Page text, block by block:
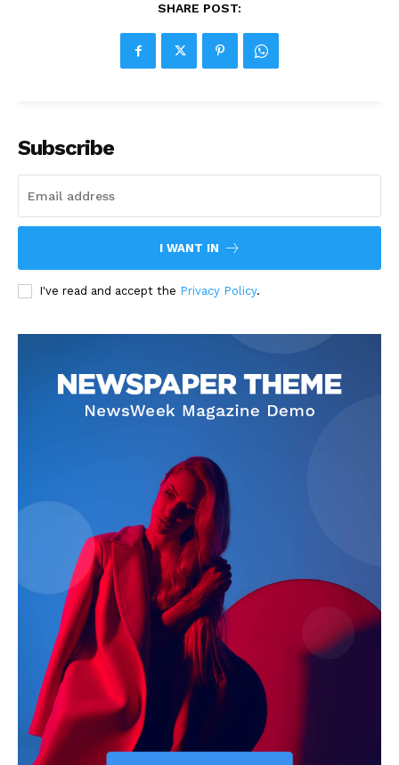
SHARE POST:
Subscribe
I WANT IN
I've read and accept the Privacy Policy.